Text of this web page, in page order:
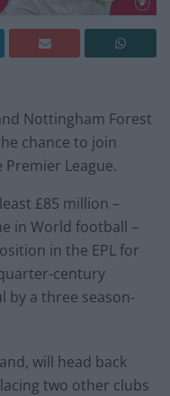
Nottingham Forest
chance to join
League.
£85 million –
in World football –
in the EPL for
century
by a three season-
will head back
two other clubs